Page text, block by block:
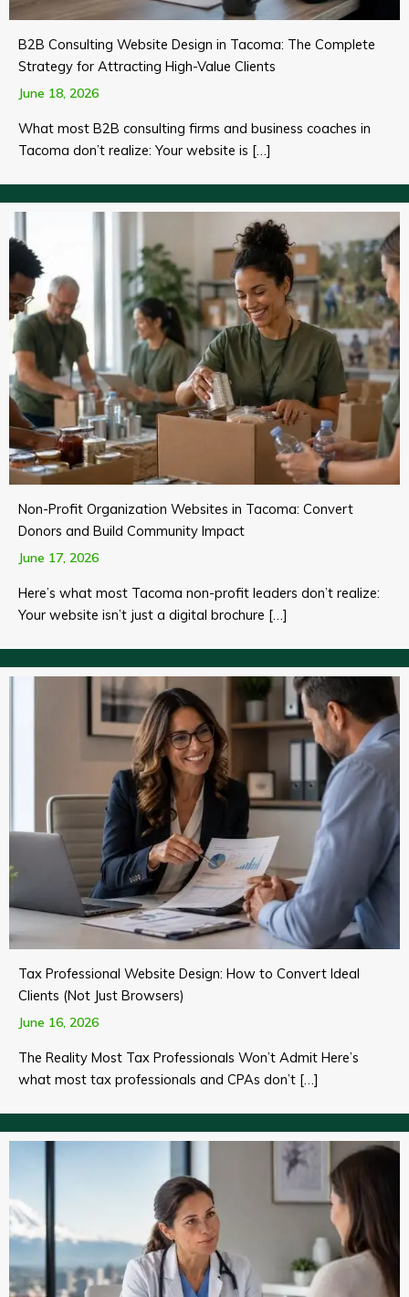
B2B Consulting Website Design in Tacoma: The Complete
Strategy for Attracting High-Value Clients
June 18, 2026
What most B2B consulting firms and business coaches in
Tacoma don’t realize: Your website is […]
Non-Profit Organization Websites in Tacoma: Convert
Donors and Build Community Impact
June 17, 2026
Here’s what most Tacoma non-profit leaders don’t realize:
Your website isn’t just a digital brochure […]
Tax Professional Website Design: How to Convert Ideal
Clients (Not Just Browsers)
June 16, 2026
The Reality Most Tax Professionals Won’t Admit Here’s
what most tax professionals and CPAs don’t […]